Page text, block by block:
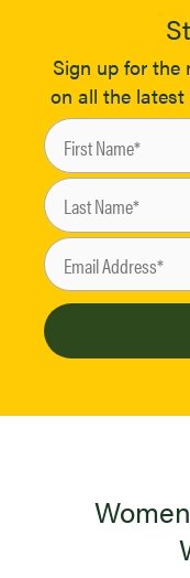
Sign up for
on all the